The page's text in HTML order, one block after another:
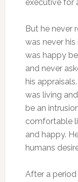
executive for
But he never
was never
was happy
and never
his
was living
be an
comfortable
and happy.
humans
After a